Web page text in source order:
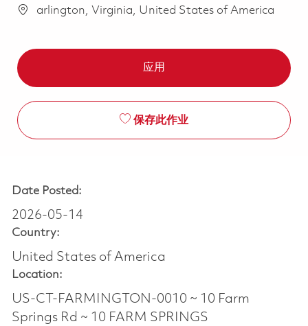
arlington, Virginia, United States of America
应用
保存此作业
Date Posted:
2026-05-14
Country:
United States of America
Location:
US-CT-FARMINGTON-0010 ~ 10 Farm
Springs Rd ~ 10 FARM SPRINGS